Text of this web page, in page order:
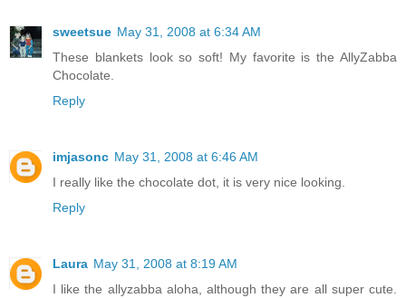
sweetsue May 31, 2008 at 6:34 AM
These blankets look so soft! My favorite is the AllyZabba
Chocolate.
Reply
imjasonc May 31, 2008 at 6:46 AM
I really like the chocolate dot, it is very nice looking.
Reply
Laura May 31, 2008 at 8:19 AM
I like the allyzabba aloha, although they are all super cute.